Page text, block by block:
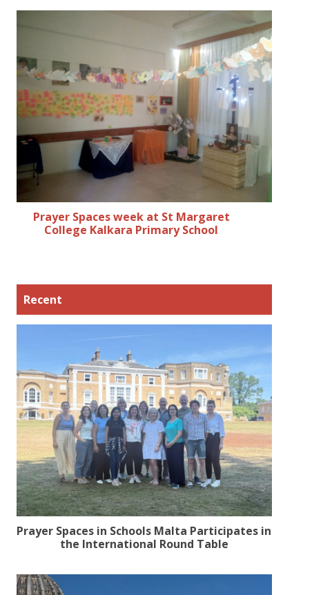
Prayer Spaces week at St Margaret
College Kalkara Primary School
Recent
Prayer Spaces in Schools Malta Participates in
the International Round Table